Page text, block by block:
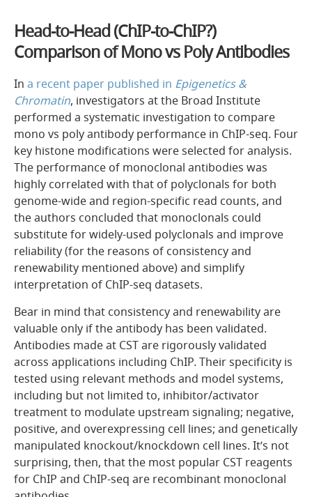
Head-to-Head (ChIP-to-ChIP?)
Comparison of Mono vs Poly Antibodies
In a recent paper published in Epigenetics &
Chromatin, investigators at the Broad Institute
performed a systematic investigation to compare
mono vs poly antibody performance in ChIP-seq. Four
key histone modifications were selected for analysis.
The performance of monoclonal antibodies was
highly correlated with that of polyclonals for both
genome-wide and region-specific read counts, and
the authors concluded that monoclonals could
substitute for widely-used polyclonals and improve
reliability (for the reasons of consistency and
renewability mentioned above) and simplify
interpretation of ChIP-seq datasets.
Bear in mind that consistency and renewability are
valuable only if the antibody has been validated.
Antibodies made at CST are rigorously validated
across applications including ChIP. Their specificity is
tested using relevant methods and model systems,
including but not limited to, inhibitor/activator
treatment to modulate upstream signaling; negative,
positive, and overexpressing cell lines; and genetically
manipulated knockout/knockdown cell lines. It’s not
surprising, then, that the most popular CST reagents
for ChIP and ChIP-seq are recombinant monoclonal